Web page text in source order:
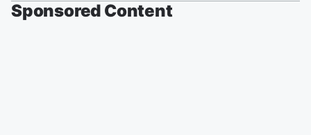
Sponsored Content